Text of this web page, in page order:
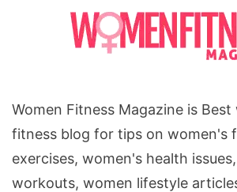
Women Fitness Magazine is
fitness blog for tips on women's
exercises, women's health
workouts, women lifestyle